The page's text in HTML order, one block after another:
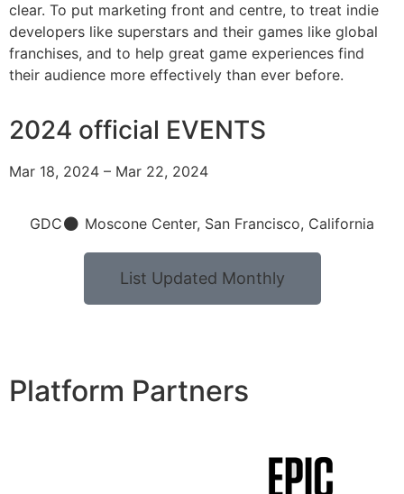
clear. To put marketing front and centre, to treat indie
developers like superstars and their games like global
franchises, and to help great game experiences find
their audience more effectively than ever before.
2024 official EVENTS
Mar 18, 2024 – Mar 22, 2024
GDC Moscone Center, San Francisco, California
List Updated Monthly
Platform Partners